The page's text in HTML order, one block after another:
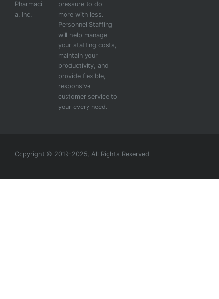
Pharmaci
a, Inc.
pressure to do
more with less.
Personnel Staffing
will help manage
your staffing costs,
maintain your
productivity, and
provide flexible,
responsive
customer service to
your every need.
Copyright © 2019-2025, All Rights Reserved